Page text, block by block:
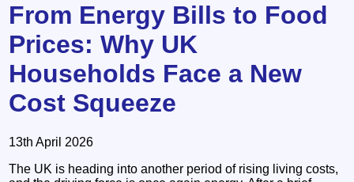
From Energy Bills to Food
Prices: Why UK
Households Face a New
Cost Squeeze
13th April 2026
The UK is heading into another period of rising living costs,